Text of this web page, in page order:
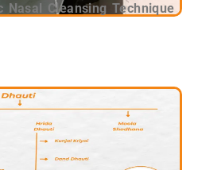
Cleansing Technique